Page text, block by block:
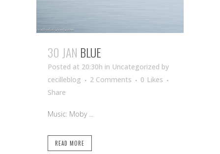
30 JAN BLUE
Posted at 20:30h in Uncategorized by
cecilleblog
2 Comments 0 Likes
Share
Music: Moby ...
READ MORE